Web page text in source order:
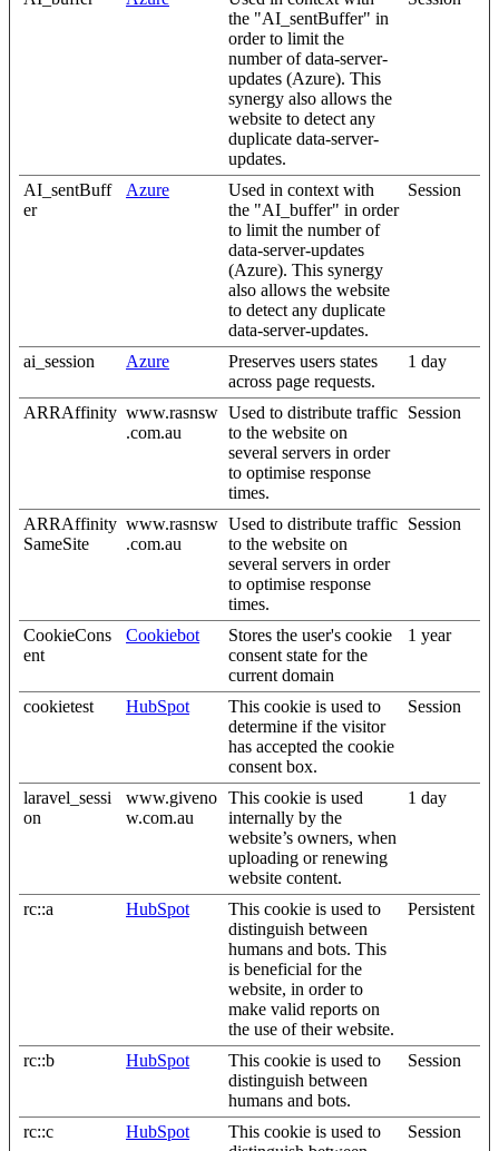
the "AI_sentBuffer" in
order to limit the
number of data-server-
updates (Azure). This
synergy also allows the
website to detect any
duplicate data-server-
updates.
AI_sentBuff
er
Azure
Used in context with
the "AI_buffer" in order
to limit the number of
data-server-updates
(Azure). This synergy
also allows the website
to detect any duplicate
data-server-updates.
Session
ai_session Azure
Preserves users states
across page requests.
1 day
ARRAffinity www.rasnsw
.com.au
Used to distribute traffic
to the website on
several servers in order
to optimise response
times.
Session
ARRAffinity
SameSite
www.rasnsw
.com.au
Used to distribute traffic
to the website on
several servers in order
to optimise response
times.
Session
CookieCons
ent
Cookiebot
Stores the user's cookie
consent state for the
current domain
1 year
cookietest HubSpot
This cookie is used to
determine if the visitor
has accepted the cookie
consent box.
Session
laravel_sessi
on
www.giveno
w.com.au
This cookie is used
internally by the
website’s owners, when
uploading or renewing
website content.
1 day
rc::a HubSpot
This cookie is used to
distinguish between
humans and bots. This
is beneficial for the
website, in order to
make valid reports on
the use of their website.
Persistent
rc::b HubSpot
This cookie is used to
distinguish between
humans and bots.
Session
rc::c HubSpot
This cookie is used to
Session